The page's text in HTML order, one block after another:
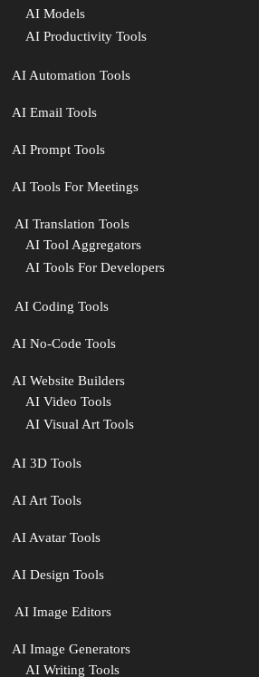
AI Models
AI Productivity Tools
AI Automation Tools
AI Email Tools
AI Prompt Tools
AI Tools For Meetings
️ AI Translation Tools
AI Tool Aggregators
AI Tools For Developers
‍ AI Coding Tools
AI No-Code Tools
AI Website Builders
AI Video Tools
AI Visual Art Tools
AI 3D Tools
AI Art Tools
AI Avatar Tools
AI Design Tools
️ AI Image Editors
️AI Image Generators
AI Writing Tools